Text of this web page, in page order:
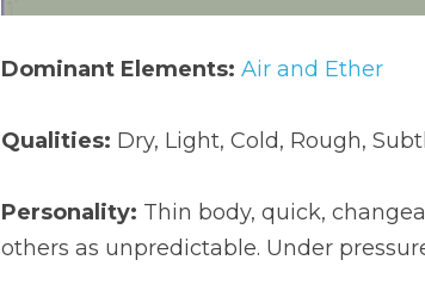
Dominant Elements: Air and Ether
Qualities: Dry, Light, Cold, Rough,
Personality: Thin body, quick,
others as unpredictable. Under